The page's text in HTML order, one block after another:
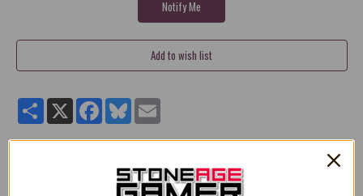
ShareX Facebook
BlueskyEmail
N64 Cardboard Box Insert Tray Nintendo 64